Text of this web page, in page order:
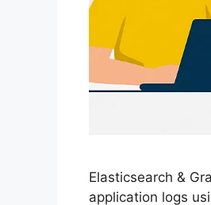
Elasticsearch &
application logs